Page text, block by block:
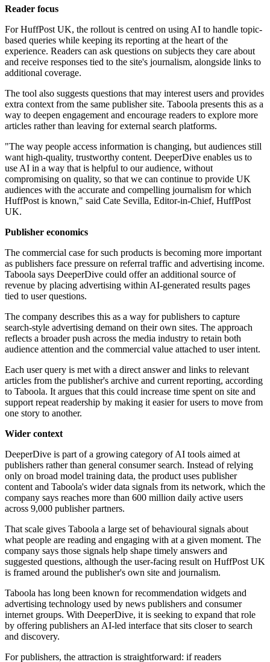
Reader focus
For HuffPost UK, the rollout is centred on using AI to handle topic-
based queries while keeping its reporting at the heart of the
experience. Readers can ask questions on subjects they care about
and receive responses tied to the site's journalism, alongside links to
additional coverage.
The tool also suggests questions that may interest users and provides
extra context from the same publisher site. Taboola presents this as a
way to deepen engagement and encourage readers to explore more
articles rather than leaving for external search platforms.
"The way people access information is changing, but audiences still
want high-quality, trustworthy content. DeeperDive enables us to
use AI in a way that is helpful to our audience, without
compromising on quality, so that we can continue to provide UK
audiences with the accurate and compelling journalism for which
HuffPost is known," said Cate Sevilla, Editor-in-Chief, HuffPost
UK.
Publisher economics
The commercial case for such products is becoming more important
as publishers face pressure on referral traffic and advertising income.
Taboola says DeeperDive could offer an additional source of
revenue by placing advertising within AI-generated results pages
tied to user questions.
The company describes this as a way for publishers to capture
search-style advertising demand on their own sites. The approach
reflects a broader push across the media industry to retain both
audience attention and the commercial value attached to user intent.
Each user query is met with a direct answer and links to relevant
articles from the publisher's archive and current reporting, according
to Taboola. It argues that this could increase time spent on site and
support repeat readership by making it easier for users to move from
one story to another.
Wider context
DeeperDive is part of a growing category of AI tools aimed at
publishers rather than general consumer search. Instead of relying
only on broad model training data, the product uses publisher
content and Taboola's wider data signals from its network, which the
company says reaches more than 600 million daily active users
across 9,000 publisher partners.
That scale gives Taboola a large set of behavioural signals about
what people are reading and engaging with at a given moment. The
company says those signals help shape timely answers and
suggested questions, although the user-facing result on HuffPost UK
is framed around the publisher's own site and journalism.
Taboola has long been known for recommendation widgets and
advertising technology used by news publishers and consumer
internet groups. With DeeperDive, it is seeking to expand that role
by offering publishers an AI-led interface that sits closer to search
and discovery.
For publishers, the attraction is straightforward: if readers